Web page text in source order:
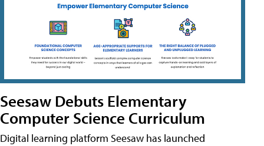
Seesaw Debuts Elementary
Computer Science Curriculum
Digital learning platform Seesaw has launched